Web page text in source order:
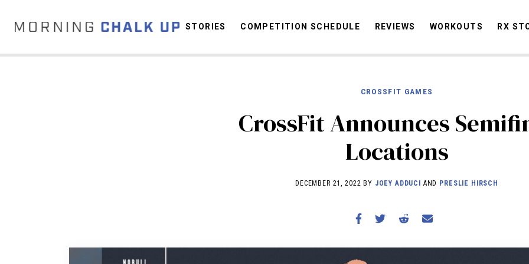
STORIES
COMPETITION SCHEDULE
REVIEWS
STORIES COMPETITION SCHEDULE REVIEWS WORKOUTS RX
CROSSFIT GAMES
CrossFit Announces
Locations
DECEMBER 21, 2022 BY JOEY ADDUCI AND PRESLIE HIRSCH